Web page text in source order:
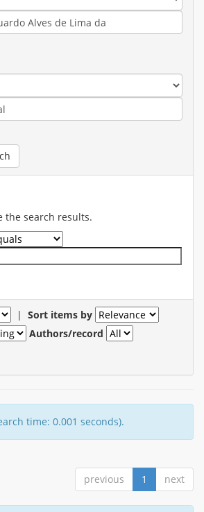
the search results.
| Sort items by
Authors/record
time: 0.001 seconds).
previous 1 next